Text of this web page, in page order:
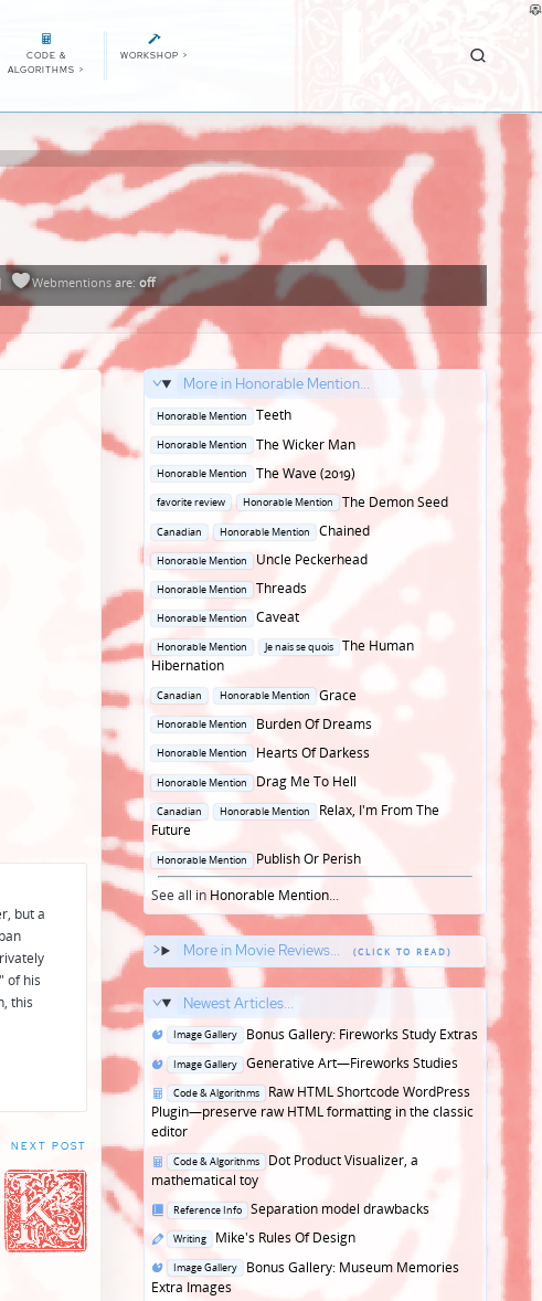
CODE &
ALGORITHMS >
WORKSHOP >
Webmentionsare: off
but a
of his
this
NEXT POST
More in Honorable Mention...
Posted
Honorable Mention
Teeth
Posted
Honorable Mention
The Wicker Man
Posted
Honorable Mention
The Wave (2019)
Posted
favorite review Honorable Mention
The Demon Seed
Posted
in
Canadian Honorable Mention
Chained
Posted
Honorable Mention
Uncle Peckerhead
Posted
Honorable Mention
Threads
Posted
in
Honorable Mention
Caveat
Posted
in
Honorable Mention Je nais se quois
The Human
Hibernation
Posted
in
Canadian Honorable Mention
Grace
Posted
Honorable Mention
Burden Of Dreams
Posted
in
Honorable Mention
Hearts Of Darkess
Posted
in
Honorable Mention
Drag Me To Hell
Posted
in
Canadian Honorable Mention
Relax, I'm From The
Future
Posted
in
Honorable Mention
Publish Or Perish
See all in Honorable Mention...
More in Movie Reviews...
Newest Articles...
Posted
Image Gallery
Bonus Gallery: Fireworks Study Extras
Posted
in
Image Gallery
Generative Art—Fireworks Studies
Posted
in
Code & Algorithms
Raw HTML Shortcode WordPress
Plugin—preserve raw HTML formatting in the classic
editor
Posted
in
Code & Algorithms
Dot Product Visualizer, a
mathematical toy
Posted
in
Reference Info
Separation model drawbacks
Posted
in
Writing
Mike's Rules Of Design
Posted
in
Image Gallery
Bonus Gallery: Museum Memories
Extra Images